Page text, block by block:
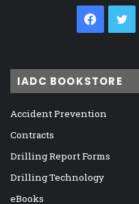
IADC BOOKSTORE
Accident Prevention
Contracts
Drilling Report Forms
Drilling Technology
eBooks